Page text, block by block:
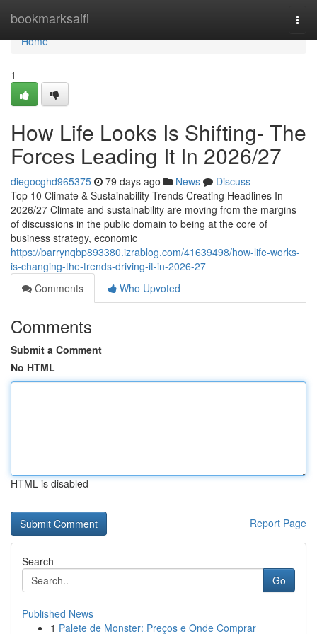
bookmarksaifi
Home
Home
1
How Life Looks Is Shifting- The
Forces Leading It In 2026/27
diegocghd965375 79 days ago News
Discuss
Top 10 Climate & Sustainability Trends Creating Headlines In
2026/27 Climate and sustainability are moving from the margins
of discussions in the public domain to being at the core of
business strategy, economic
https://barrynqbp893380.izrablog.com/41639498/how-life-works-
is-changing-the-trends-driving-it-in-2026-27
Comments
Who Upvoted
Comments
Submit a Comment
No HTML
HTML is disabled
Report Page
Search
Go
Published News
1 Palete de Monster: Preços e Onde Comprar